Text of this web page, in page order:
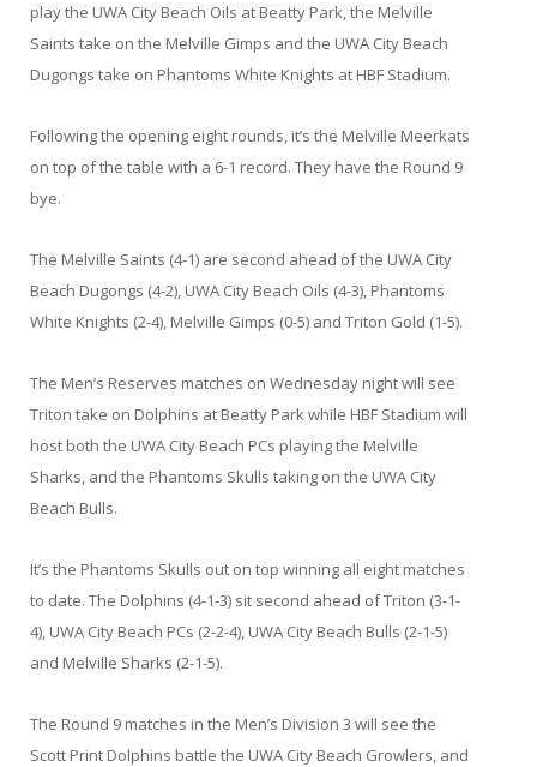
play the UWA City Beach Oils at Beatty Park, the Melville
Saints take on the Melville Gimps and the UWA City Beach
Dugongs take on Phantoms White Knights at HBF Stadium.
Following the opening eight rounds, it’s the Melville Meerkats
on top of the table with a 6-1 record. They have the Round 9
bye.
The Melville Saints (4-1) are second ahead of the UWA City
Beach Dugongs (4-2), UWA City Beach Oils (4-3), Phantoms
White Knights (2-4), Melville Gimps (0-5) and Triton Gold (1-5).
The Men’s Reserves matches on Wednesday night will see
Triton take on Dolphins at Beatty Park while HBF Stadium will
host both the UWA City Beach PCs playing the Melville
Sharks, and the Phantoms Skulls taking on the UWA City
Beach Bulls.
It’s the Phantoms Skulls out on top winning all eight matches
to date. The Dolphins (4-1-3) sit second ahead of Triton (3-1-
4), UWA City Beach PCs (2-2-4), UWA City Beach Bulls (2-1-5)
and Melville Sharks (2-1-5).
The Round 9 matches in the Men’s Division 3 will see the
Scott Print Dolphins battle the UWA City Beach Growlers, and